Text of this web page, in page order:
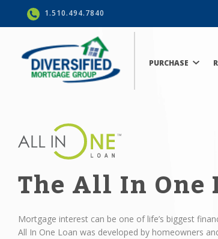
1.510.494.7840
PURCHASE
The All In One
Mortgage interest can be one of life’s biggest
All In One Loan was developed by homeowners